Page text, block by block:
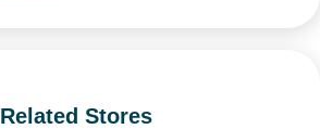
Related Stores